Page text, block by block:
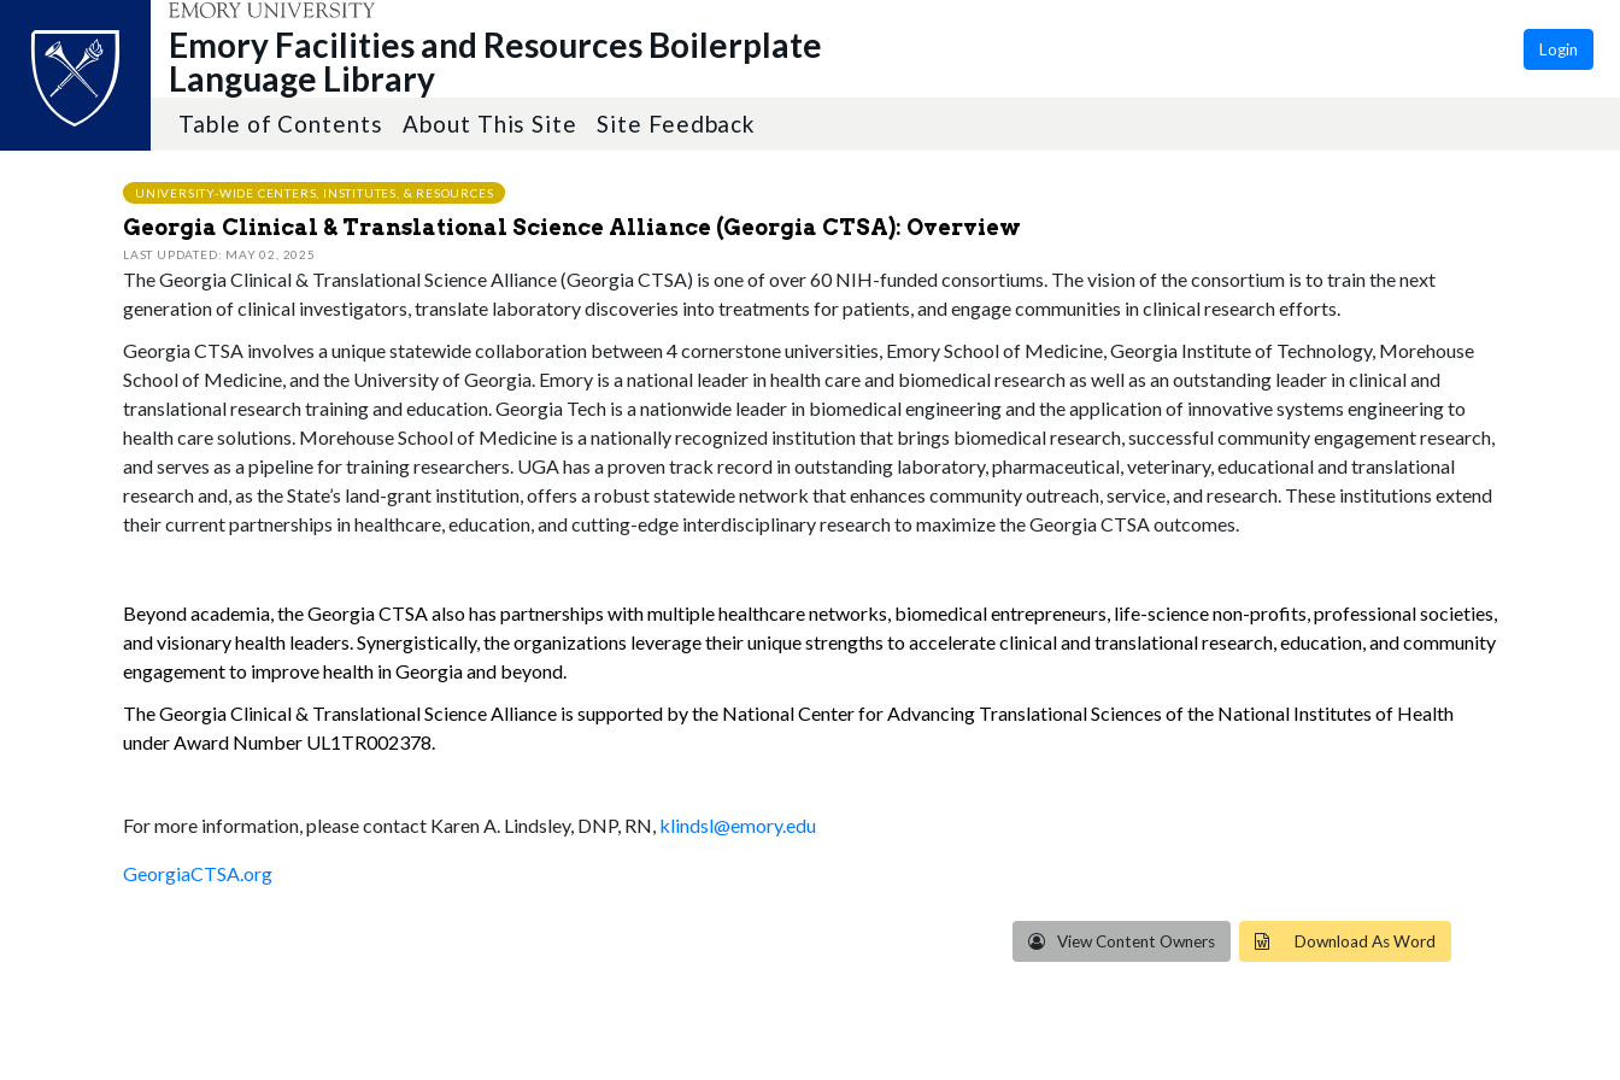
Emory Facilities and Resources Boilerplate
Language Library
Login
Table of Contents About This Site Site Feedback
UNIVERSITY-WIDE CENTERS, INSTITUTES, & RESOURCES
Georgia Clinical & Translational Science Alliance (Georgia CTSA): Overview
LAST UPDATED: MAY 02, 2025
The Georgia Clinical & Translational Science Alliance (Georgia CTSA) is one of over 60 NIH-funded consortiums. The vision of the consortium is to train the next
generation of clinical investigators, translate laboratory discoveries into treatments for patients, and engage communities in clinical research efforts.
Georgia CTSA involves a unique statewide collaboration between 4 cornerstone universities, Emory School of Medicine, Georgia Institute of Technology, Morehouse
School of Medicine, and the University of Georgia. Emory is a national leader in health care and biomedical research as well as an outstanding leader in clinical and
translational research training and education. Georgia Tech is a nationwide leader in biomedical engineering and the application of innovative systems engineering to
health care solutions. Morehouse School of Medicine is a nationally recognized institution that brings biomedical research, successful community engagement research,
and serves as a pipeline for training researchers. UGA has a proven track record in outstanding laboratory, pharmaceutical, veterinary, educational and translational
research and, as the State’s land-grant institution, offers a robust statewide network that enhances community outreach, service, and research. These institutions extend
their current partnerships in healthcare, education, and cutting-edge interdisciplinary research to maximize the Georgia CTSA outcomes.
Beyond academia, the Georgia CTSA also has partnerships with multiple healthcare networks, biomedical entrepreneurs, life-science non-profits, professional societies,
and visionary health leaders. Synergistically, the organizations leverage their unique strengths to accelerate clinical and translational research, education, and community
engagement to improve health in Georgia and beyond.
The Georgia Clinical & Translational Science Alliance is supported by the National Center for Advancing Translational Sciences of the National Institutes of Health
under Award Number UL1TR002378.
For more information, please contact Karen A. Lindsley, DNP, RN, klindsl@emory.edu
GeorgiaCTSA.org
View Content Owners Download As Word